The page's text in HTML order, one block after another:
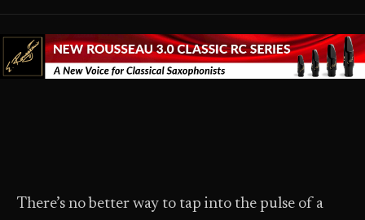
There’s no better way to tap into the pulse of a